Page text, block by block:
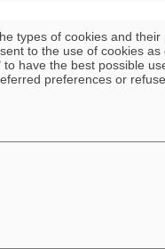
Organization for
types of cookies and their
to the use of cookies
have the best possible
preferences or